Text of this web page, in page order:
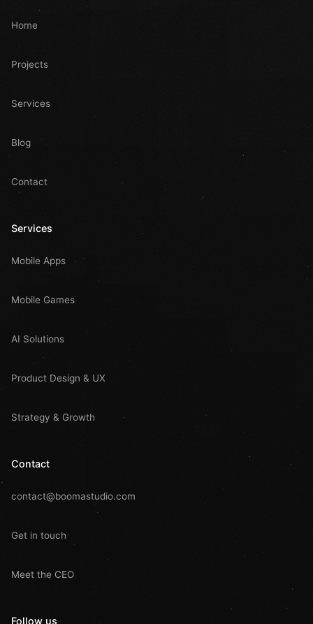
Home
Projects
Services
Blog
Contact
Services
Mobile Apps
Mobile Games
AI Solutions
Product Design & UX
Strategy & Growth
Contact
contact@boomastudio.com
Get in touch
Meet the CEO
Follow us